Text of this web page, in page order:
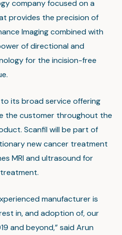
company focused on a
provides the precision of
Imaging combined with
of directional and
for the incision-free
its broad service offering
the customer throughout the
Scanfil will be part of
new cancer treatment
MRI and ultrasound for
manufacturer is
in, and adoption of, our
and beyond,” said Arun